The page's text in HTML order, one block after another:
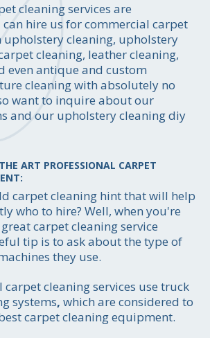
cleaning services are
hire us for commercial carpet
upholstery cleaning, upholstery
cleaning, leather cleaning,
even antique and custom
cleaning with absolutely no
want to inquire about our
and our upholstery cleaning diy
ART PROFESSIONAL CARPET
carpet cleaning hint that will help
who to hire? Well, when you're
carpet cleaning service
tip is to ask about the type of
they use.
cleaning services use truck
systems, which are considered to
carpet cleaning equipment.